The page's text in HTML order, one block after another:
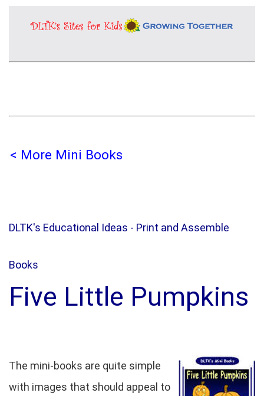
< More Mini Books
DLTK's Educational Ideas - Print and Assemble
Books
Five Little Pumpkins
The mini-books are quite simple
with images that should appeal to